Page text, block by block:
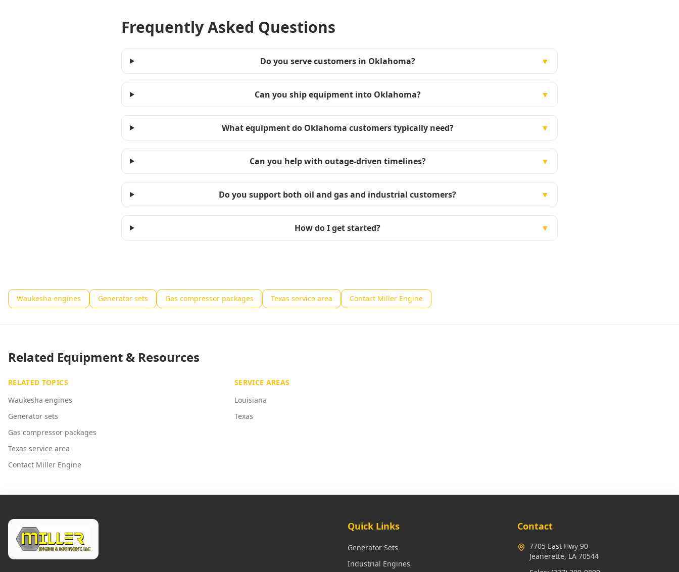
Frequently Asked Questions
Do you serve customers in Oklahoma? ▼
Can you ship equipment into Oklahoma? ▼
What equipment do Oklahoma customers typically need? ▼
Can you help with outage-driven timelines? ▼
Do you support both oil and gas and industrial customers? ▼
How do I get started? ▼
Waukesha engines Generator sets Gas compressor packages Texas service area Contact Miller Engine
Related Equipment & Resources
RELATED TOPICS
Waukesha engines
Generator sets
Gas compressor packages
Texas service area
Contact Miller Engine
SERVICE AREAS
Louisiana
Texas
Quick Links
Generator Sets
Industrial Engines
Contact
7705 East Hwy 90
Jeanerette, LA 70544